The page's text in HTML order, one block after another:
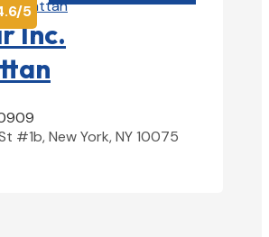
/5
Inc.
#1b, New York, NY 10075